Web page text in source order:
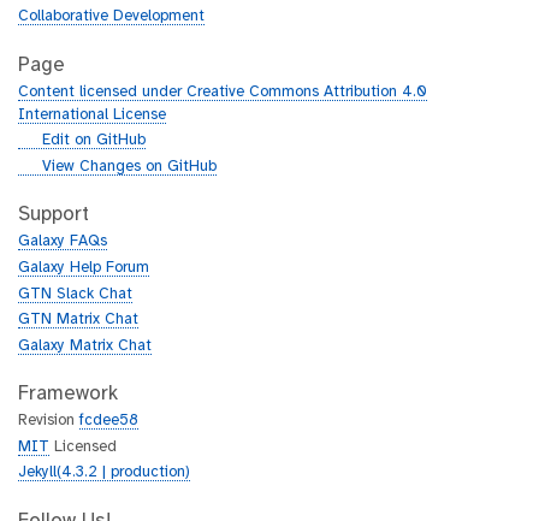
Collaborative Development
Page
Content licensed under Creative Commons Attribution 4.0
International License
g
h
b
Edit on GitHub
g
t
h
b
View Changes on GitHub
Support
Galaxy FAQs
Galaxy Help Forum
GTN Slack Chat
GTN Matrix Chat
Galaxy Matrix Chat
Framework
Revisionfcdee58
MIT Licensed
Jekyll(4.3.2 | production)